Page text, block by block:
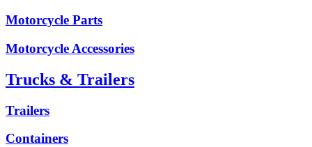
Motorcycle Parts
Motorcycle Accessories
Trucks & Trailers
Trailers
Containers